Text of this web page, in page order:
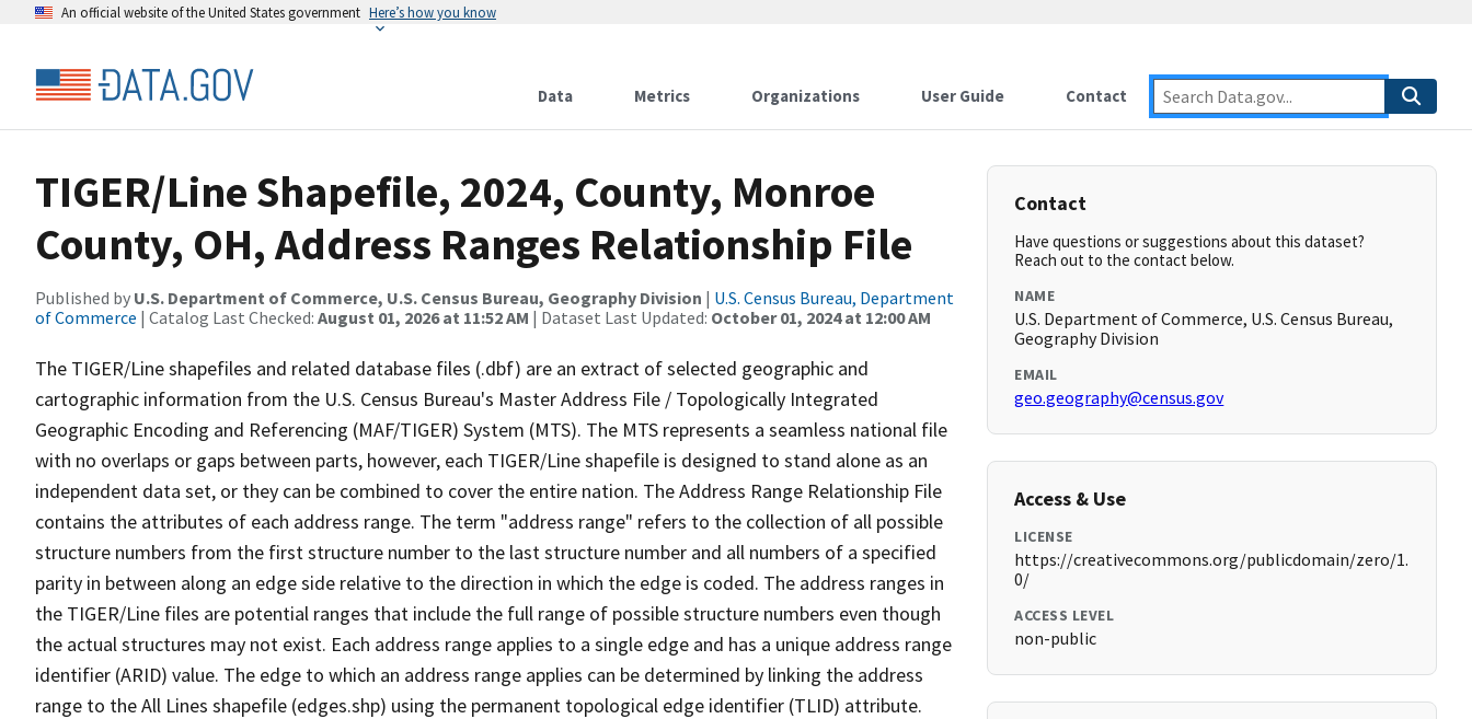
An official website of the United States government Here’s how you know
Data Metrics Organizations User Guide Contact
TIGER/Line Shapefile, 2024, County, Monroe
County, OH, Address Ranges Relationship File
Published by U.S. Department of Commerce, U.S. Census Bureau, Geography Division | U.S. Census Bureau, Department
of Commerce | Catalog Last Checked: August 01, 2026 at 11:52 AM | Dataset Last Updated: October 01, 2024 at 12:00 AM
The TIGER/Line shapefiles and related database files (.dbf) are an extract of selected geographic and
cartographic information from the U.S. Census Bureau's Master Address File / Topologically Integrated
Geographic Encoding and Referencing (MAF/TIGER) System (MTS). The MTS represents a seamless national file
with no overlaps or gaps between parts, however, each TIGER/Line shapefile is designed to stand alone as an
independent data set, or they can be combined to cover the entire nation. The Address Range Relationship File
contains the attributes of each address range. The term "address range" refers to the collection of all possible
structure numbers from the first structure number to the last structure number and all numbers of a specified
parity in between along an edge side relative to the direction in which the edge is coded. The address ranges in
the TIGER/Line files are potential ranges that include the full range of possible structure numbers even though
the actual structures may not exist. Each address range applies to a single edge and has a unique address range
identifier (ARID) value. The edge to which an address range applies can be determined by linking the address
range to the All Lines shapefile (edges.shp) using the permanent topological edge identifier (TLID) attribute.
Contact
Have questions or suggestions about this dataset?
Reach out to the contact below.
NAME
U.S. Department of Commerce, U.S. Census Bureau,
Geography Division
EMAIL
geo.geography@census.gov
Access & Use
LICENSE
https://creativecommons.org/publicdomain/zero/1.
0/
ACCESS LEVEL
non-public